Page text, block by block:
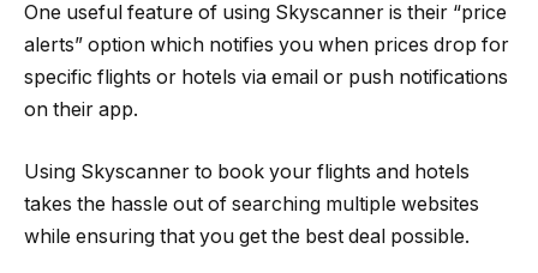
One useful feature of using Skyscanner is their “price
alerts” option which notifies you when prices drop for
specific flights or hotels via email or push notifications
on their app.
Using Skyscanner to book your flights and hotels
takes the hassle out of searching multiple websites
while ensuring that you get the best deal possible.